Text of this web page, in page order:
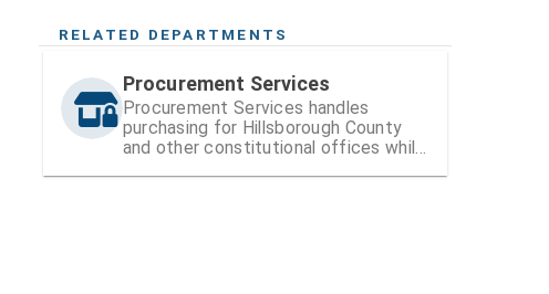
RELATED DEPARTMENTS
Procurement Services
Procurement Services handles
purchasing for Hillsborough County
and other constitutional offices while